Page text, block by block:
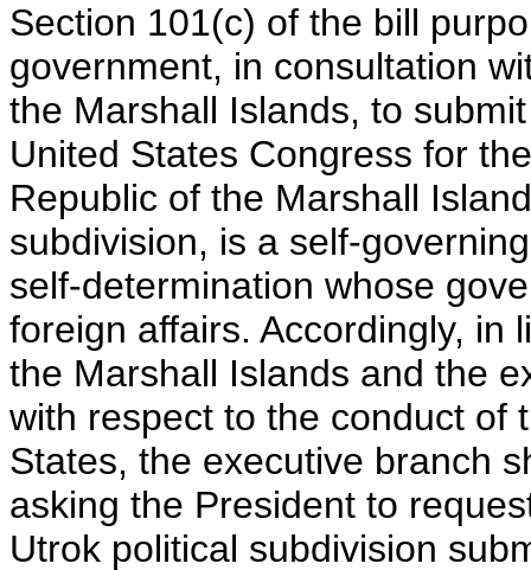
Section 101(c) of the bill
government, in consultation
the Marshall Islands, to
United States Congress for
Republic of the Marshall
subdivision, is a self-
self-determination whose
foreign affairs. Accordingly, in
the Marshall Islands and the
with respect to the conduct of
States, the executive branch
asking the President to
Utrok political subdivision